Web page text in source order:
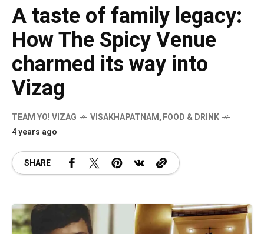
A taste of family legacy:
How The Spicy Venue
charmed its way into
Vizag
TEAM YO! VIZAG VISAKHAPATNAM,FOOD & DRINK
4 years ago
SHARE